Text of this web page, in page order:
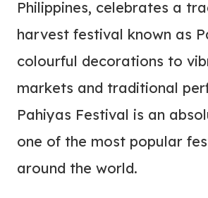
Philippines, celebrates a
harvest festival known as
colourful decorations to
markets and traditional
Pahiyas Festival is an
one of the most popular
around the world.